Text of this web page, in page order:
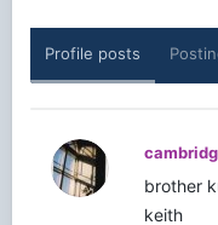
Profile posts
brother
keith